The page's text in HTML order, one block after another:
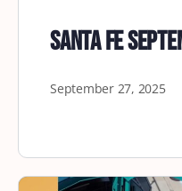
Santa Fe
September 27, 2025